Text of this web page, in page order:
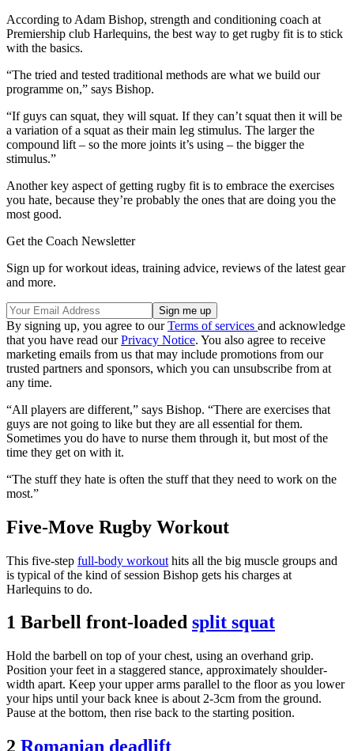
According to Adam Bishop, strength and conditioning coach at
Premiership club Harlequins, the best way to get rugby fit is to stick
with the basics.
“The tried and tested traditional methods are what we build our
programme on,” says Bishop.
“If guys can squat, they will squat. If they can’t squat then it will be
a variation of a squat as their main leg stimulus. The larger the
compound lift – so the more joints it’s using – the bigger the
stimulus.”
Another key aspect of getting rugby fit is to embrace the exercises
you hate, because they’re probably the ones that are doing you the
most good.
Get the Coach Newsletter
Sign up for workout ideas, training advice, reviews of the latest gear
and more.
By signing up, you agree to ourTerms of services and acknowledge
that you have read ourPrivacy Notice. You also agree to receive
marketing emails from us that may include promotions from our
trusted partners and sponsors, which you can unsubscribe from at
any time.
“All players are different,” says Bishop. “There are exercises that
guys are not going to like but they are all essential for them.
Sometimes you do have to nurse them through it, but most of the
time they get on with it.
“The stuff they hate is often the stuff that they need to work on the
most.”
Five-Move Rugby Workout
This five-step full-body workout hits all the big muscle groups and
is typical of the kind of session Bishop gets his charges at
Harlequins to do.
1 Barbell front-loaded split squat
Hold the barbell on top of your chest, using an overhand grip.
Position your feet in a staggered stance, approximately shoulder-
width apart. Keep your upper arms parallel to the floor as you lower
your hips until your back knee is about 2-3cm from the ground.
Pause at the bottom, then rise back to the starting position.
2 Romanian deadlift